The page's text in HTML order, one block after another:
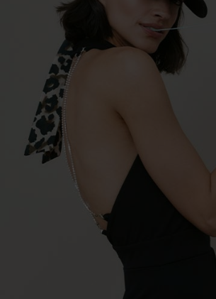
€27.96 * RRP€39.95 *